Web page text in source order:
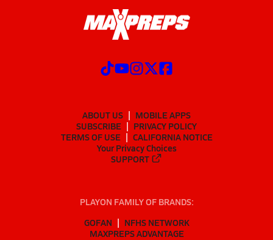
ABOUT US
MOBILE APPS
SUBSCRIBE
PRIVACY POLICY
TERMS OF USE
CALIFORNIA NOTICE
Your Privacy Choices
SUPPORT
PLAYON FAMILY OF BRANDS:
GOFAN
NFHS NETWORK
MAXPREPS ADVANTAGE